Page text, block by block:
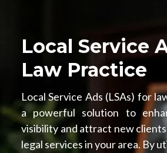
Local Service
Law Practice
Local Service Ads (LSAs) for
a powerful solution to
visibility and attract new
legal services in your area. By